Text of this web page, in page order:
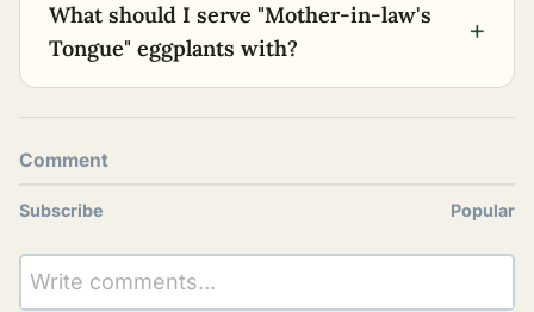
What should I serve "Mother-in-law's
Tongue" eggplants with?
+
Comment
Subscribe Popular
Write comments...